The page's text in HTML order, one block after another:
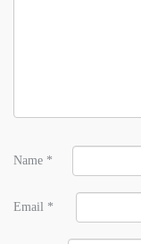
Name *
Email *